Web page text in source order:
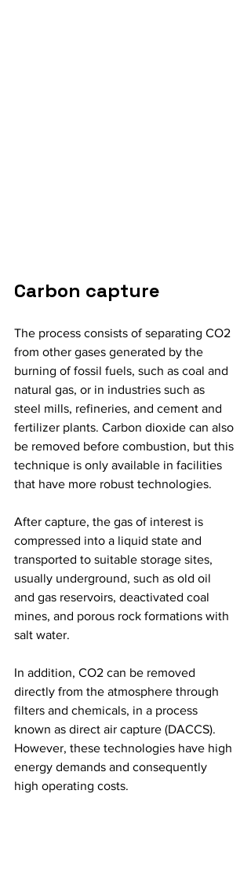
Carbon capture
The process consists of separating CO2
from other gases generated by the
burning of fossil fuels, such as coal and
natural gas, or in industries such as
steel mills, refineries, and cement and
fertilizer plants. Carbon dioxide can also
be removed before combustion, but this
technique is only available in facilities
that have more robust technologies.
After capture, the gas of interest is
compressed into a liquid state and
transported to suitable storage sites,
usually underground, such as old oil
and gas reservoirs, deactivated coal
mines, and porous rock formations with
salt water.
In addition, CO2 can be removed
directly from the atmosphere through
filters and chemicals, in a process
known as direct air capture (DACCS).
However, these technologies have high
energy demands and consequently
high operating costs.